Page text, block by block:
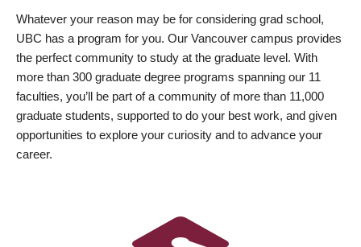
Whatever your reason may be for considering grad school,
UBC has a program for you. Our Vancouver campus provides
the perfect community to study at the graduate level. With
more than 300 graduate degree programs spanning our 11
faculties, you’ll be part of a community of more than 11,000
graduate students, supported to do your best work, and given
opportunities to explore your curiosity and to advance your
career.